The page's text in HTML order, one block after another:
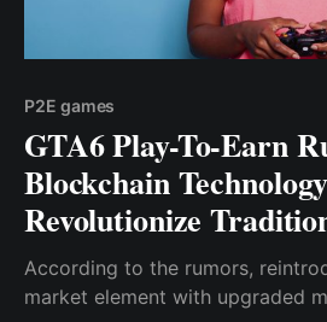
P2E games
GTA6 Play-To-Earn
Blockchain
Revolutionize
According to the rumors,
market element with upgraded